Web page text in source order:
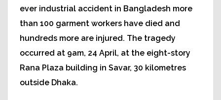
ever industrial accident in Bangladesh more
than 100 garment workers have died and
hundreds more are injured. The tragedy
occurred at 9am, 24 April, at the eight-story
Rana Plaza building in Savar, 30 kilometres
outside Dhaka.